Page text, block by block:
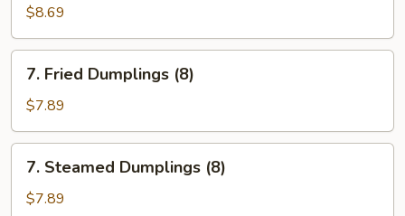
Beef
(4)
$8.69
Fried
Dumplings
(8)
7. Fried Dumplings (8)
$7.89
Steamed
Dumplings
7. Steamed Dumplings (8)
$7.89